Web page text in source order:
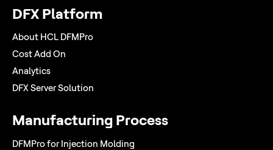
DFX Platform
About HCL DFMPro
Cost Add On
Analytics
DFX Server Solution
Manufacturing Process
DFMPro for Injection Molding